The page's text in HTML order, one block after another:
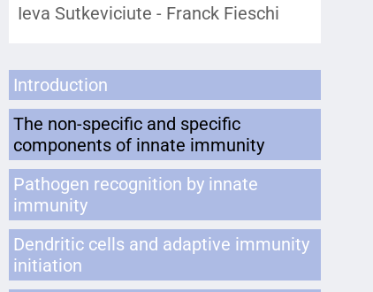
Ieva Sutkeviciute - Franck Fieschi
Introduction
The non-specific and specific
components of innate immunity
Pathogen recognition by innate
immunity
Dendritic cells and adaptive immunity
initiation